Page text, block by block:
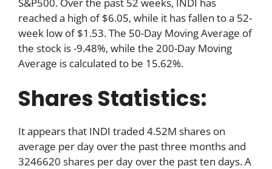
reached a high of $6.05, while it has fallen to a 52-
week low of $1.53. The 50-Day Moving Average of
the stock is -9.48%, while the 200-Day Moving
Average is calculated to be 15.62%.
Shares Statistics:
It appears that INDI traded 4.52M shares on
average per day over the past three months and
3246620 shares per day over the past ten days. A